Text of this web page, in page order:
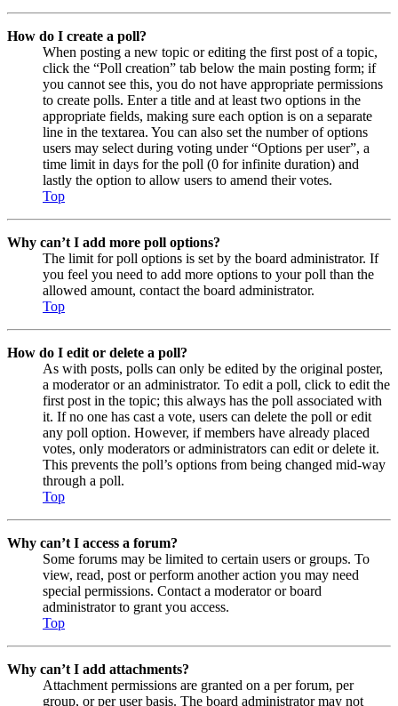
How do I create a poll?
When posting a new topic or editing the first post of a topic,
click the “Poll creation” tab below the main posting form; if
you cannot see this, you do not have appropriate permissions
to create polls. Enter a title and at least two options in the
appropriate fields, making sure each option is on a separate
line in the textarea. You can also set the number of options
users may select during voting under “Options per user”, a
time limit in days for the poll (0 for infinite duration) and
lastly the option to allow users to amend their votes.
Top
Why can’t I add more poll options?
The limit for poll options is set by the board administrator. If
you feel you need to add more options to your poll than the
allowed amount, contact the board administrator.
Top
How do I edit or delete a poll?
As with posts, polls can only be edited by the original poster,
a moderator or an administrator. To edit a poll, click to edit the
first post in the topic; this always has the poll associated with
it. If no one has cast a vote, users can delete the poll or edit
any poll option. However, if members have already placed
votes, only moderators or administrators can edit or delete it.
This prevents the poll’s options from being changed mid-way
through a poll.
Top
Why can’t I access a forum?
Some forums may be limited to certain users or groups. To
view, read, post or perform another action you may need
special permissions. Contact a moderator or board
administrator to grant you access.
Top
Why can’t I add attachments?
Attachment permissions are granted on a per forum, per
group, or per user basis. The board administrator may not